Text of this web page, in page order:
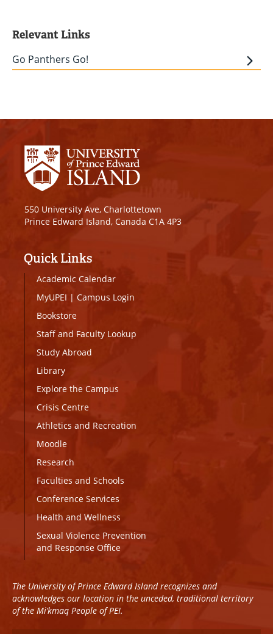
Relevant Links
Go Panthers Go!
550 University Ave, Charlottetown
Prince Edward Island, Canada C1A 4P3
Quick Links
Academic Calendar
MyUPEI | Campus Login
Bookstore
Staff and Faculty Lookup
Study Abroad
Library
Explore the Campus
Crisis Centre
Athletics and Recreation
Moodle
Research
Faculties and Schools
Conference Services
Health and Wellness
Sexual Violence Prevention
and Response Office
The University of Prince Edward Island recognizes and
acknowledges our location in the unceded, traditional territory
of the Mi’kmaq People of PEI.